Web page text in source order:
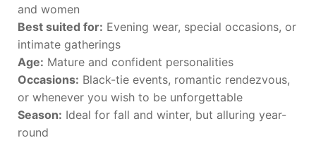
and women
Best suited for: Evening wear, special occasions, or
intimate gatherings
Age: Mature and confident personalities
Occasions: Black-tie events, romantic rendezvous,
or whenever you wish to be unforgettable
Season: Ideal for fall and winter, but alluring year-
round